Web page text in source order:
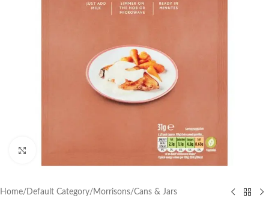
Home/ Default Category/ Morrisons/Cans & Jars